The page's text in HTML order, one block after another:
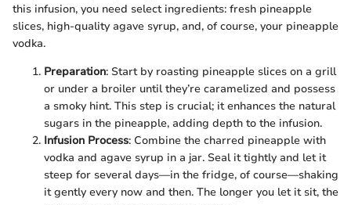
this infusion, you need select ingredients: fresh pineapple
slices, high-quality agave syrup, and, of course, your pineapple
vodka.
Preparation: Start by roasting pineapple slices on a grill
or under a broiler until they’re caramelized and possess
a smoky hint. This step is crucial; it enhances the natural
sugars in the pineapple, adding depth to the infusion.
Infusion Process: Combine the charred pineapple with
vodka and agave syrup in a jar. Seal it tightly and let it
steep for several days—in the fridge, of course—shaking
it gently every now and then. The longer you let it sit, the